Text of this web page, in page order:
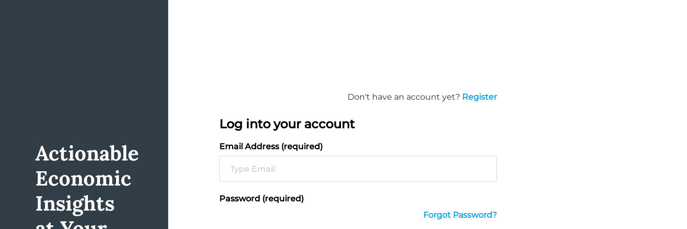
Actionable
Economic
Insights
Don't have an account yet? Register
Log into your account
Email Address (required)
Password (required)
Forgot Password?